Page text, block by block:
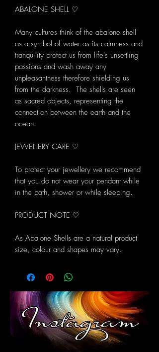
ABALONE SHELL ♡
Many cultures think of the abalone shell
as a symbol of water as its calmness and
tranquility protect us from life's unsettling
passions and wash away any
unpleasantness therefore shielding us
from the darkness. The shells are seen
as sacred objects, representing the
connection between the earth and the
ocean.
JEWELLERY CARE ♡
To protect your jewellery we recommend
that you do not wear your pendant while
in the bath, shower or while sleeping.
PRODUCT NOTE ♡
As Abalone Shells are a natural product
size, colour and shapes may vary.